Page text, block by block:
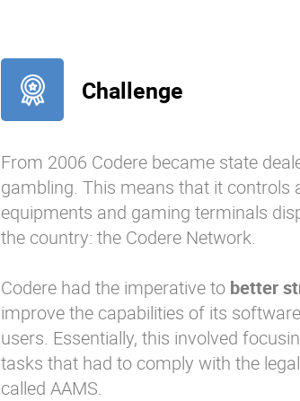
Challenge
From 2006 Codere became state
gambling. This means that it
equipments and gaming terminals
the country: the Codere Network.
Codere had the imperative to better
improve the capabilities of its
users. Essentially, this involved
tasks that had to comply with the
called AAMS.